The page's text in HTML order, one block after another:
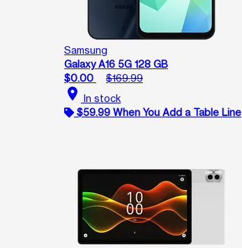
Samsung
Galaxy A16 5G 128 GB
$0.00
$169.99
location_on In stock
$59.99 When You Add a Table Line